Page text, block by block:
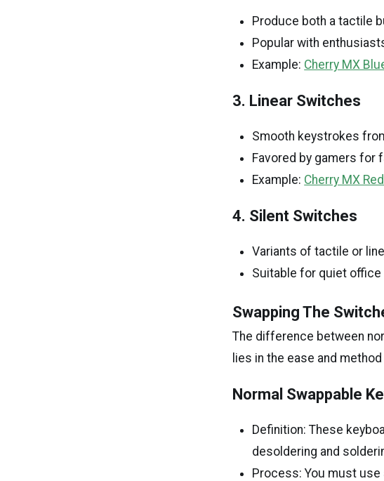
Produce both a tactile
Popular with
Example: Cherry MX
3. Linear Switches
Smooth keystrokes
Favored by gamers for
Example: Cherry MX Red
4. Silent Switches
Variants of tactile or
Suitable for quiet
Swapping The
The difference between
lies in the ease and
Normal Swappable
Definition: These
desoldering and
Process: You must